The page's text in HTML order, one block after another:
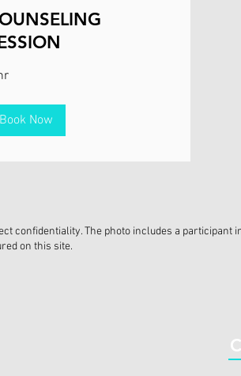
Book Now
confidentiality. The photo includes a participant
on this site.